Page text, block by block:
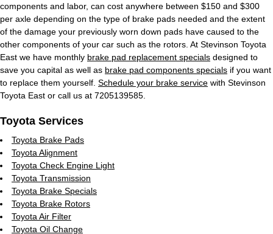
components and labor, can cost anywhere between $150 and $300
per axle depending on the type of brake pads needed and the extent
of the damage your previously worn down pads have caused to the
other components of your car such as the rotors. At Stevinson Toyota
East we have monthly brake pad replacement specials designed to
save you capital as well as brake pad components specials if you want
to replace them yourself. Schedule your brake service with Stevinson
Toyota East or call us at 7205139585.
Toyota Services
Toyota Brake Pads
Toyota Alignment
Toyota Check Engine Light
Toyota Transmission
Toyota Brake Specials
Toyota Brake Rotors
Toyota Air Filter
Toyota Oil Change